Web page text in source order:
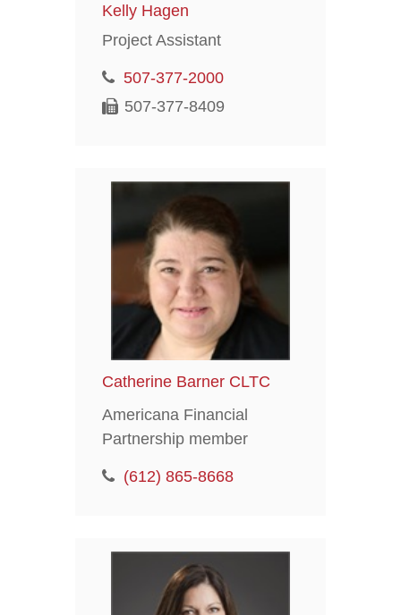
Kelly Hagen
Project Assistant
507-377-2000
507-377-8409
Catherine Barner CLTC
Americana Financial
Partnership member
(612) 865-8668